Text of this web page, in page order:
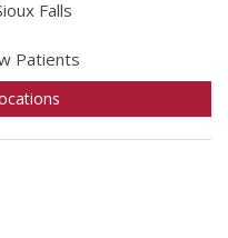
Falls
Patients